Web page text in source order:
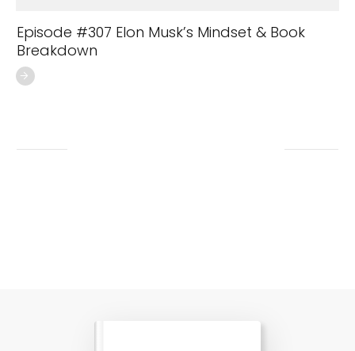
Episode #307 Elon Musk’s Mindset & Book
Breakdown